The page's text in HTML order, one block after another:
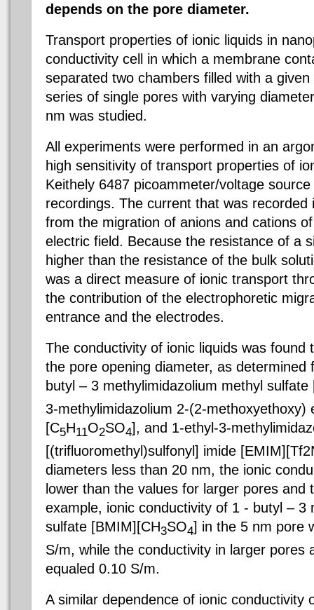
depends on the pore diameter.
Transport properties of ionic liquids in
conductivity cell in which a membrane
separated two chambers filled with a
series of single pores with varying
nm was studied.
All experiments were performed in an
high sensitivity of transport properties of
Keithely 6487 picoammeter/voltage
recordings. The current that was recorded
from the migration of anions and cations
electric field. Because the resistance of a
higher than the resistance of the bulk
was a direct measure of ionic transport
the contribution of the electrophoretic
entrance and the electrodes.
The conductivity of ionic liquids was found
the pore opening diameter, as determined
butyl – 3 methylimidazolium methyl sulfate
3-methylimidazolium 2-(2-methoxyethoxy)
[C5H11O2SO4], and 1-ethyl-3-
[(trifluoromethyl)sulfonyl] imide
diameters less than 20 nm, the ionic
lower than the values for larger pores and
example, ionic conductivity of 1 - butyl – 3
sulfate [BMIM][CH3SO4] in the 5 nm pore
S/m, while the conductivity in larger pores
equaled 0.10 S/m.
A similar dependence of ionic conductivity